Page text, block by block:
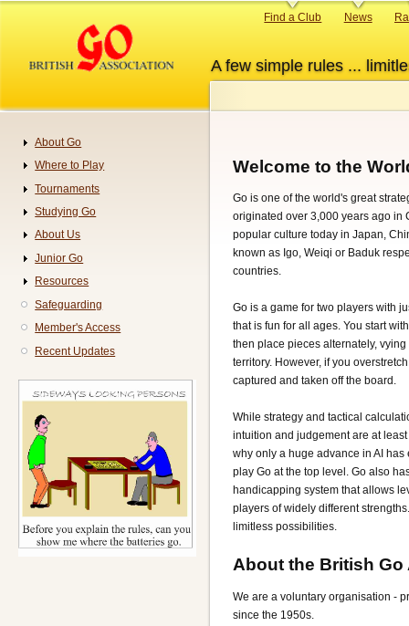
content
A few simple rules ...
Primary
Find a Club News
Welcome to the
Go is one of the world's great
originated over 3,000 years ago in
popular culture today in Japan,
known as Igo, Weiqi or Baduk
countries.
Go is a game for two players with
that is fun for all ages. You start
then place pieces alternately,
territory. However, if you
captured and taken off the board.
While strategy and tactical
intuition and judgement are at
why only a huge advance in AI
play Go at the top level. Go also
handicapping system that allows
players of widely different
limitless possibilities.
About the British
We are a voluntary organisation -
since the 1950s.
Navigation
About Go
Where to Play
Tournaments
Studying Go
About Us
Junior Go
Resources
Safeguarding
Member's Access
Recent Updates